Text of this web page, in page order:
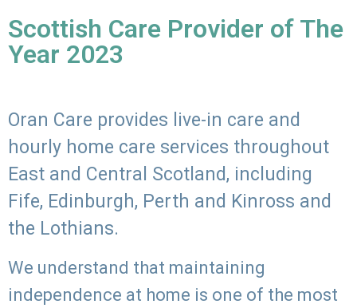
Scottish Care Provider of The
Year 2023
Oran Care provides live-in care and
hourly home care services throughout
East and Central Scotland, including
Fife, Edinburgh, Perth and Kinross and
the Lothians.
We understand that maintaining
independence at home is one of the most